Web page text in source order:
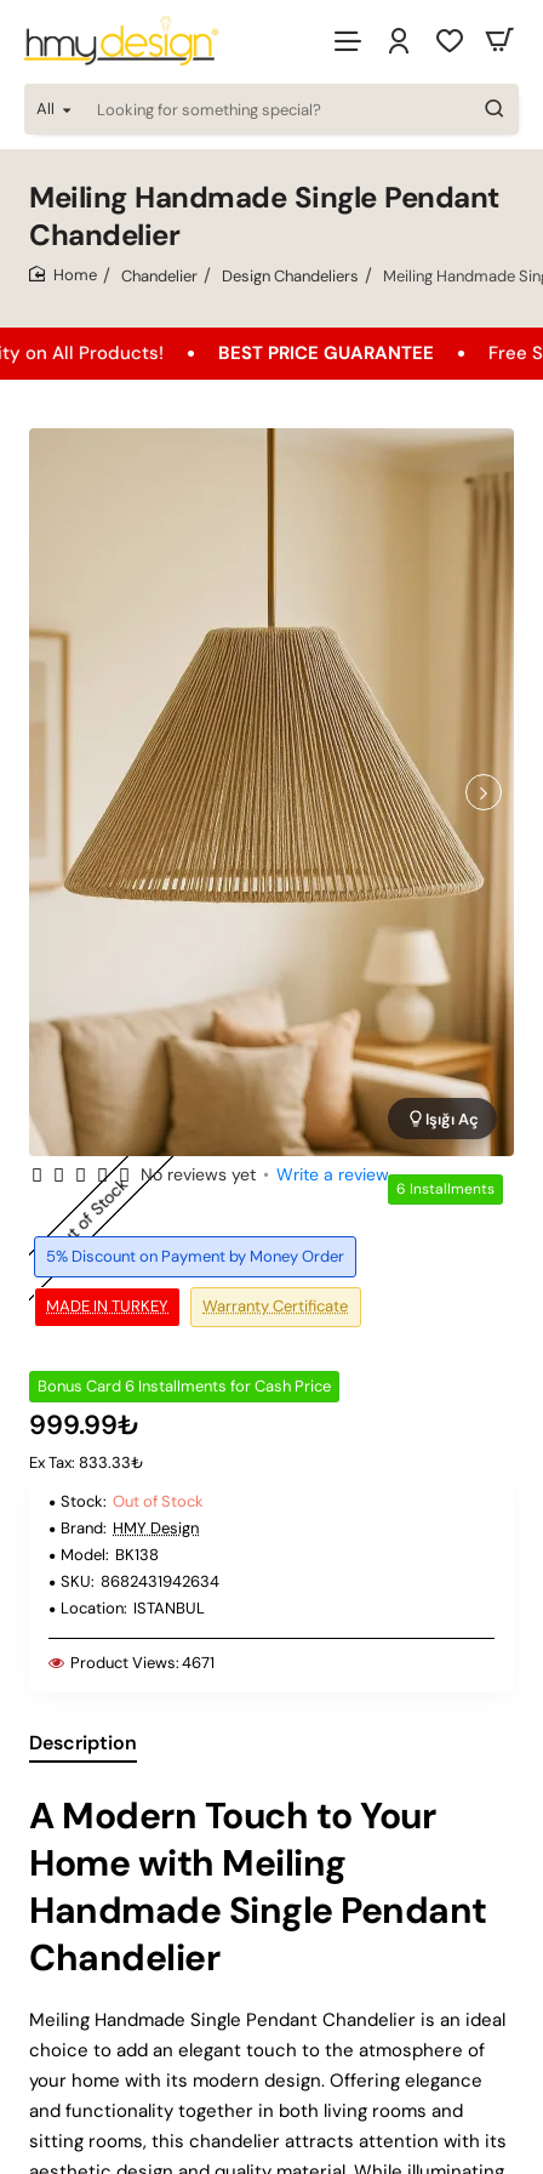
All
Looking
for
special?
Meiling Handmade Single Pendant
Chandelier
Chandelier Design Chandeliers Meiling Handmade
BEST PRICE GUARANTEE Free Shipping
6 Installments
Out of Stock
Işığı Aç
MADE IN TURKEY
5% Discount on Payment by Money Order
Warranty Certificate
No reviews yet • Write a review
Bonus Card 6 Installments for Cash Price
999.99₺
Ex Tax: 833.33₺
Stock: Out of Stock
Brand: HMY Design
Model: BK138
SKU: 8682431942634
Location: ISTANBUL
Product Views:4671
Description
A Modern Touch to Your
Home with Meiling
Handmade Single Pendant
Chandelier
Meiling Handmade Single Pendant Chandelier is an ideal
choice to add an elegant touch to the atmosphere of
your home with its modern design. Offering elegance
and functionality together in both living rooms and
sitting rooms, this chandelier attracts attention with its